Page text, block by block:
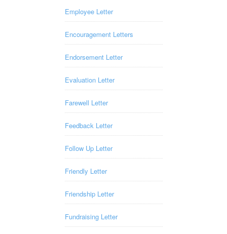
Employee Letter
Encouragement Letters
Endorsement Letter
Evaluation Letter
Farewell Letter
Feedback Letter
Follow Up Letter
Friendly Letter
Friendship Letter
Fundraising Letter